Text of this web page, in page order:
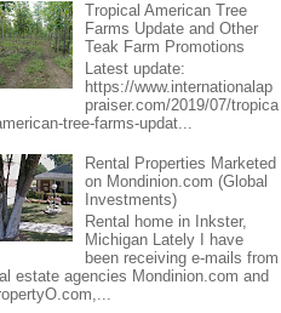
Tropical American Tree
Farms Update and Other
Teak Farm Promotions
Latest update:
https://www.internationalap
praiser.com/2019/07/tropica
tree-farms-updat...
Rental Properties Marketed
on Mondinion.com (Global
Investments)
Rental home in Inkster,
Michigan Lately I have
been receiving e-mails from
estate agencies Mondinion.com and